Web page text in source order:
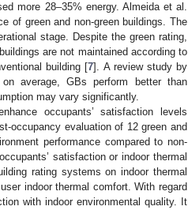
more 28–35% energy. Almeida et al.
of green and non-green buildings. The
stage. Despite the green rating,
are not maintained according to
building [7]. A review study by
average, GBs perform better than
may vary significantly.
occupants’ satisfaction levels
occupancy evaluation of 12 green and
performance compared to non-
satisfaction or indoor thermal
rating systems on indoor thermal
indoor thermal comfort. With regard
with indoor environmental quality. It